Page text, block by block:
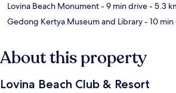
Lovina Beach Monument- 9 min drive- 5.3
Gedong Kertya Museum and Library- 10
About this property
Lovina Beach Club & Resort